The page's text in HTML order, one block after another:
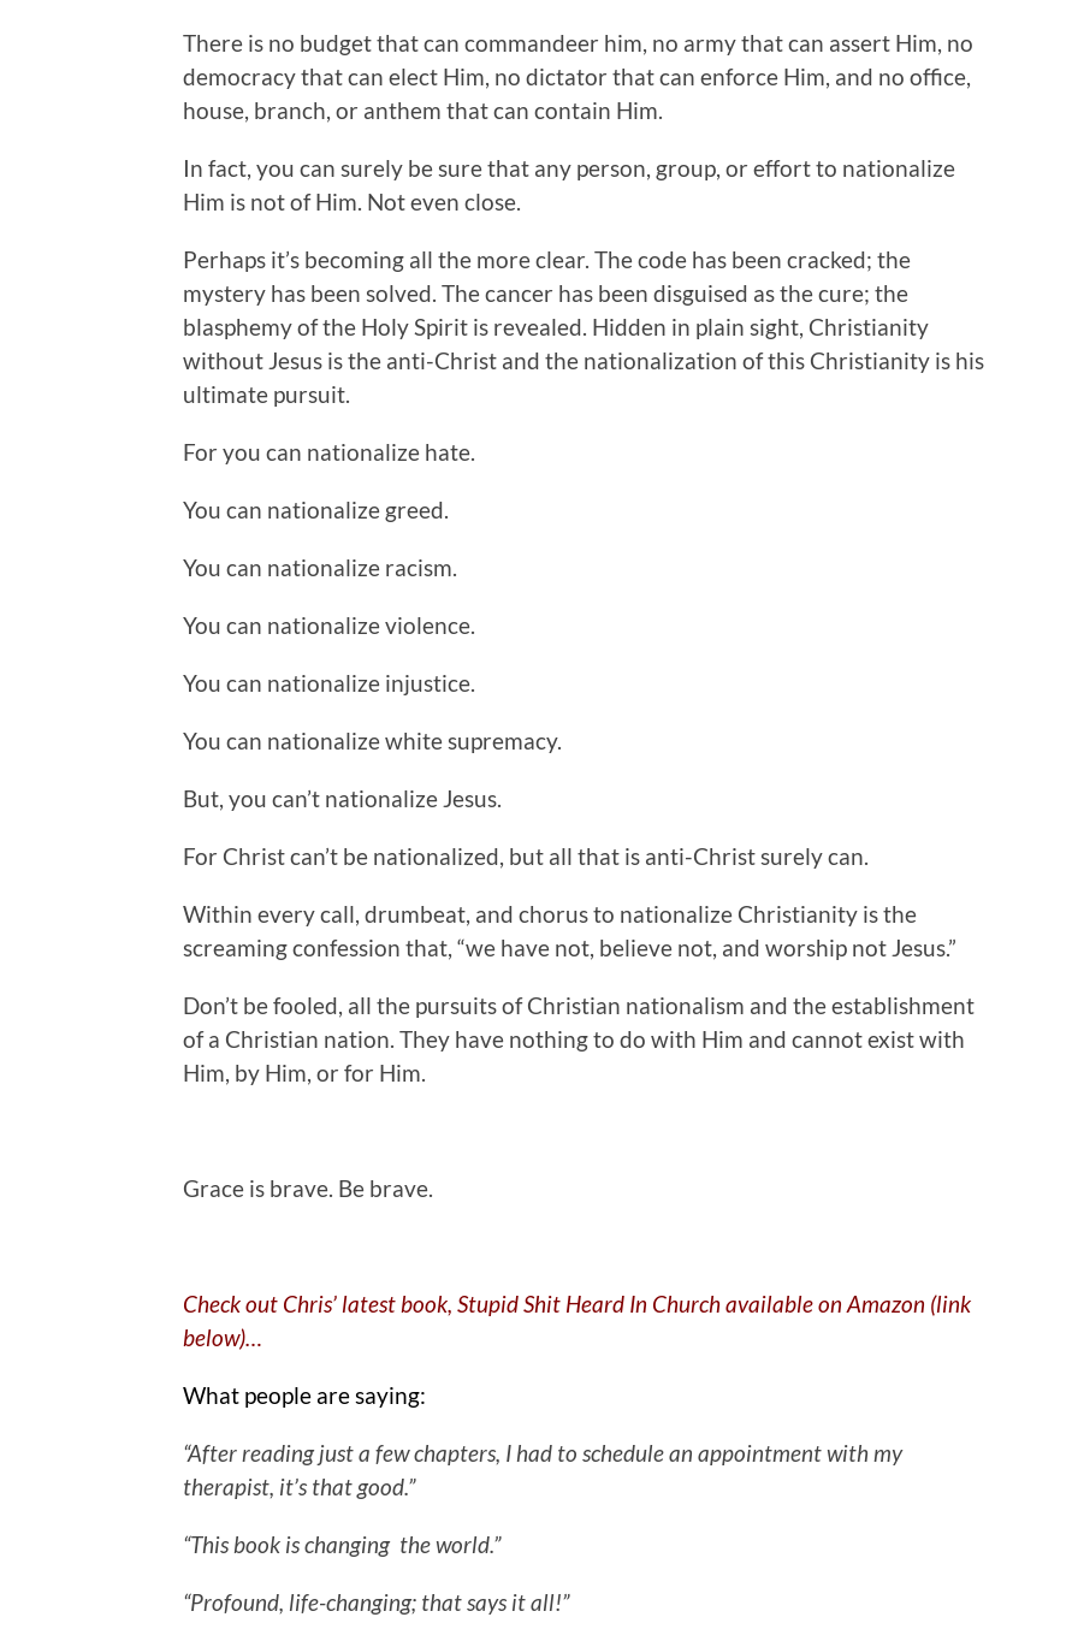
There is no budget that can commandeer him, no army that can assert Him, no
democracy that can elect Him, no dictator that can enforce Him, and no office,
house, branch, or anthem that can contain Him.
In fact, you can surely be sure that any person, group, or effort to nationalize
Him is not of Him. Not even close.
Perhaps it’s becoming all the more clear. The code has been cracked; the
mystery has been solved. The cancer has been disguised as the cure; the
blasphemy of the Holy Spirit is revealed. Hidden in plain sight, Christianity
without Jesus is the anti-Christ and the nationalization of this Christianity is his
ultimate pursuit.
For you can nationalize hate.
You can nationalize greed.
You can nationalize racism.
You can nationalize violence.
You can nationalize injustice.
You can nationalize white supremacy.
But, you can’t nationalize Jesus.
For Christ can’t be nationalized, but all that is anti-Christ surely can.
Within every call, drumbeat, and chorus to nationalize Christianity is the
screaming confession that, “we have not, believe not, and worship not Jesus.”
Don’t be fooled, all the pursuits of Christian nationalism and the establishment
of a Christian nation. They have nothing to do with Him and cannot exist with
Him, by Him, or for Him.
Grace is brave. Be brave.
Check out Chris’ latest book, Stupid Shit Heard In Church available on Amazon (link
below)…
What people are saying:
“After reading just a few chapters, I had to schedule an appointment with my
therapist, it’s that good.”
“This book is changing the world.”
“Profound, life-changing; that says it all!”